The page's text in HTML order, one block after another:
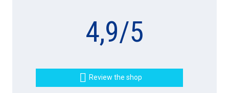
4,9/5
 Review the shop